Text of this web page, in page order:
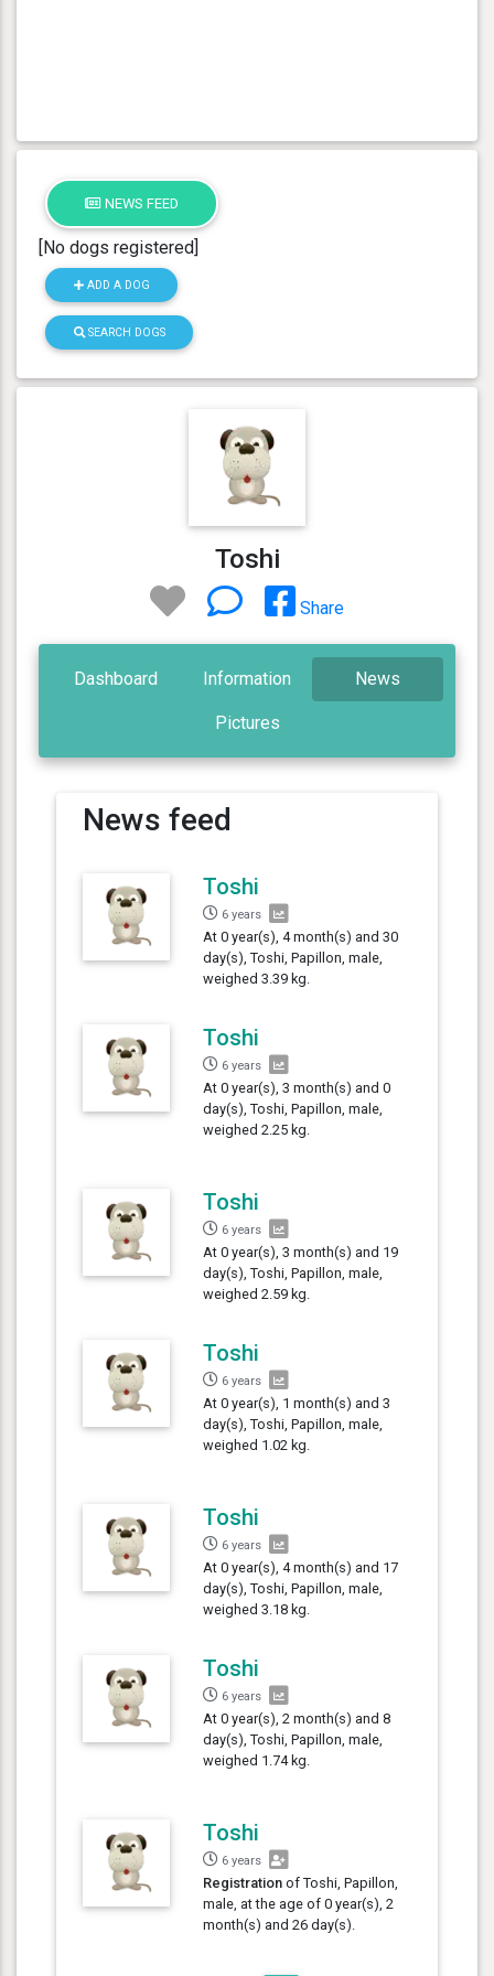
NEWS FEED
[No dogs registered]
ADD A DOG
SEARCH DOGS
Toshi
Share
Dashboard Information News
Pictures
News feed
Toshi
6 years
At 0 year(s), 4 month(s) and 30
day(s), Toshi, Papillon, male,
weighed 3.39 kg.
Toshi
6 years
At 0 year(s), 3 month(s) and 0
day(s), Toshi, Papillon, male,
weighed 2.25 kg.
Toshi
6 years
At 0 year(s), 3 month(s) and 19
day(s), Toshi, Papillon, male,
weighed 2.59 kg.
Toshi
6 years
At 0 year(s), 1 month(s) and 3
day(s), Toshi, Papillon, male,
weighed 1.02 kg.
Toshi
6 years
At 0 year(s), 4 month(s) and 17
day(s), Toshi, Papillon, male,
weighed 3.18 kg.
Toshi
6 years
At 0 year(s), 2 month(s) and 8
day(s), Toshi, Papillon, male,
weighed 1.74 kg.
Toshi
6 years
Registration of Toshi, Papillon,
male, at the age of 0 year(s), 2
month(s) and 26 day(s).